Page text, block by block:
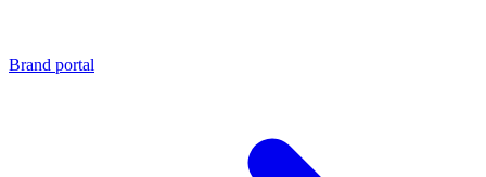
Brand portal